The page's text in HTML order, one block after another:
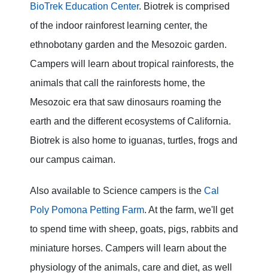
BioTrek Education Center. Biotrek is comprised
of the indoor rainforest learning center, the
ethnobotany garden and the Mesozoic garden.
Campers will learn about tropical rainforests, the
animals that call the rainforests home, the
Mesozoic era that saw dinosaurs roaming the
earth and the different ecosystems of California.
Biotrek is also home to iguanas, turtles, frogs and
our campus caiman.
Also available to Science campers is the Cal
Poly Pomona Petting Farm. At the farm, we'll get
to spend time with sheep, goats, pigs, rabbits and
miniature horses. Campers will learn about the
physiology of the animals, care and diet, as well